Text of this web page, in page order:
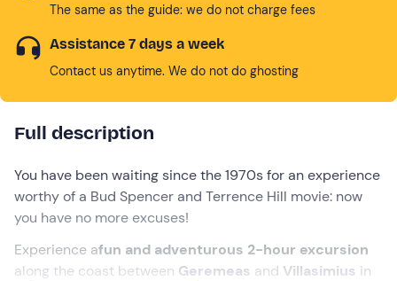
The same as the guide: we do not charge fees
Assistance 7 days a week
Contact us anytime. We do not do ghosting
Full description
You have been waiting since the 1970s for an experience
worthy of a Bud Spencer and Terrence Hill movie: now
you have no more excuses!
Experience afun and adventurous 2-hour excursion
along the coast between Geremeas and Villasimius in